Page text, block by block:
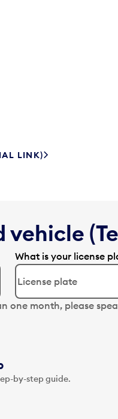
LINK)
What is your license
one month, please
by-step guide.